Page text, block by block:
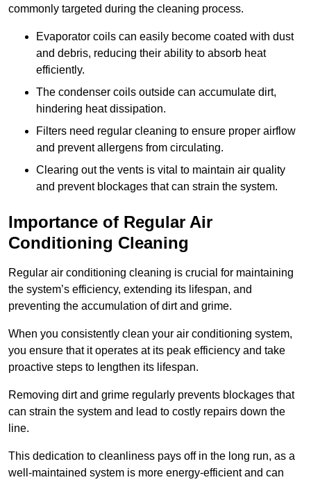
commonly targeted during the cleaning process.
Evaporator coils can easily become coated with dust
and debris, reducing their ability to absorb heat
efficiently.
The condenser coils outside can accumulate dirt,
hindering heat dissipation.
Filters need regular cleaning to ensure proper airflow
and prevent allergens from circulating.
Clearing out the vents is vital to maintain air quality
and prevent blockages that can strain the system.
Importance of Regular Air
Conditioning Cleaning
Regular air conditioning cleaning is crucial for maintaining
the system’s efficiency, extending its lifespan, and
preventing the accumulation of dirt and grime.
When you consistently clean your air conditioning system,
you ensure that it operates at its peak efficiency and take
proactive steps to lengthen its lifespan.
Removing dirt and grime regularly prevents blockages that
can strain the system and lead to costly repairs down the
line.
This dedication to cleanliness pays off in the long run, as a
well-maintained system is more energy-efficient and can